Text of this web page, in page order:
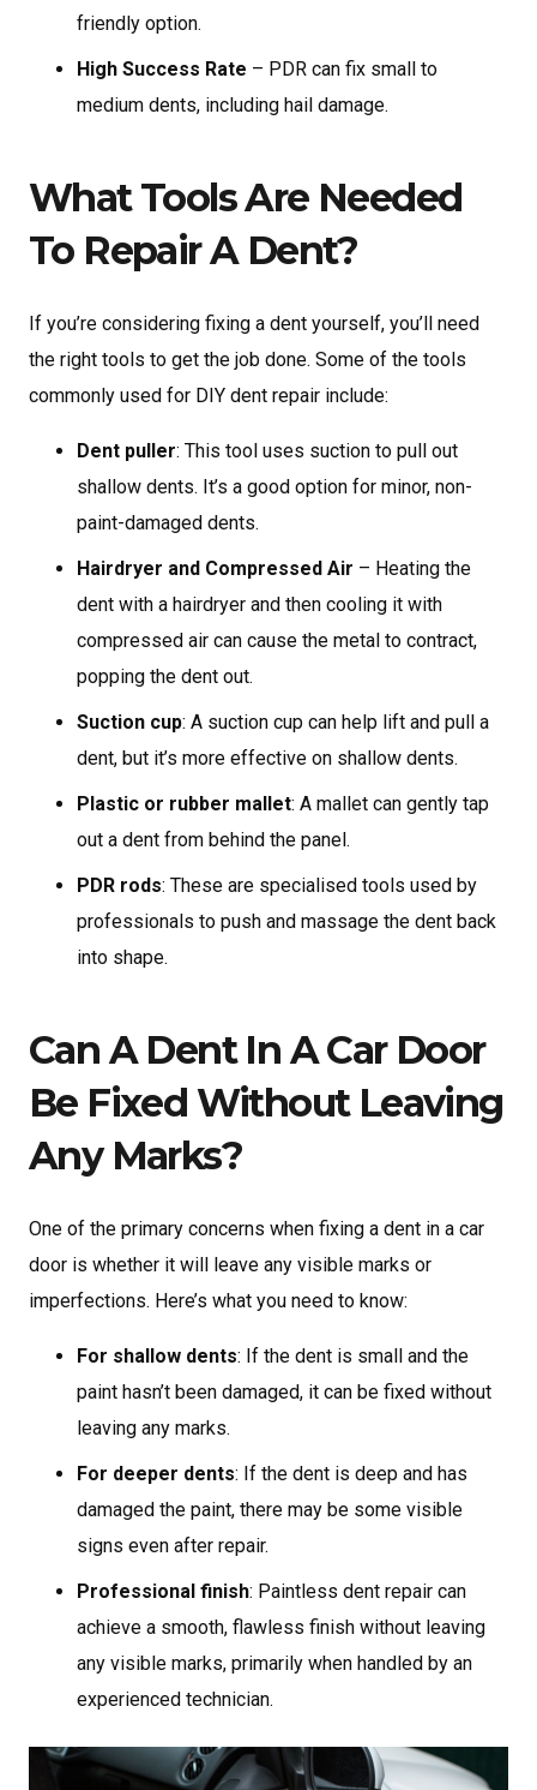
friendly option.
High Success Rate – PDR can fix small to
medium dents, including hail damage.
What Tools Are Needed
To Repair A Dent?
If you’re considering fixing a dent yourself, you’ll need
the right tools to get the job done. Some of the tools
commonly used for DIY dent repair include:
Dent puller: This tool uses suction to pull out
shallow dents. It’s a good option for minor, non-
paint-damaged dents.
Hairdryer and Compressed Air – Heating the
dent with a hairdryer and then cooling it with
compressed air can cause the metal to contract,
popping the dent out.
Suction cup: A suction cup can help lift and pull a
dent, but it’s more effective on shallow dents.
Plastic or rubber mallet: A mallet can gently tap
out a dent from behind the panel.
PDR rods: These are specialised tools used by
professionals to push and massage the dent back
into shape.
Can A Dent In A Car Door
Be Fixed Without Leaving
Any Marks?
One of the primary concerns when fixing a dent in a car
door is whether it will leave any visible marks or
imperfections. Here’s what you need to know:
For shallow dents: If the dent is small and the
paint hasn’t been damaged, it can be fixed without
leaving any marks.
For deeper dents: If the dent is deep and has
damaged the paint, there may be some visible
signs even after repair.
Professional finish: Paintless dent repair can
achieve a smooth, flawless finish without leaving
any visible marks, primarily when handled by an
experienced technician.